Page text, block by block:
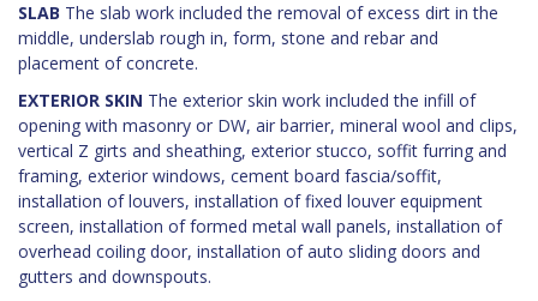
SLAB The slab work included the removal of excess dirt in the
middle, underslab rough in, form, stone and rebar and
placement of concrete.
EXTERIOR SKIN The exterior skin work included the infill of
opening with masonry or DW, air barrier, mineral wool and clips,
vertical Z girts and sheathing, exterior stucco, soffit furring and
framing, exterior windows, cement board fascia/soffit,
installation of louvers, installation of fixed louver equipment
screen, installation of formed metal wall panels, installation of
overhead coiling door, installation of auto sliding doors and
gutters and downspouts.